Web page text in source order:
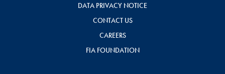
DATA PRIVACY NOTICE
CONTACT US
CAREERS
FIA FOUNDATION